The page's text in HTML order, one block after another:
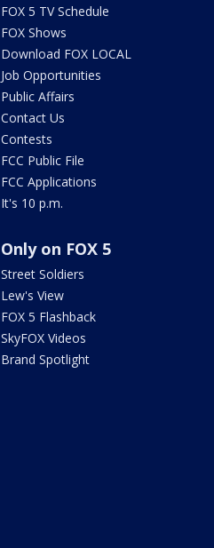
FOX 5 TV Schedule
FOX Shows
Download FOX LOCAL
Job Opportunities
Public Affairs
Contact Us
Contests
FCC Public File
FCC Applications
It's 10 p.m.
Only on FOX 5
Street Soldiers
Lew's View
FOX 5 Flashback
SkyFOX Videos
Brand Spotlight